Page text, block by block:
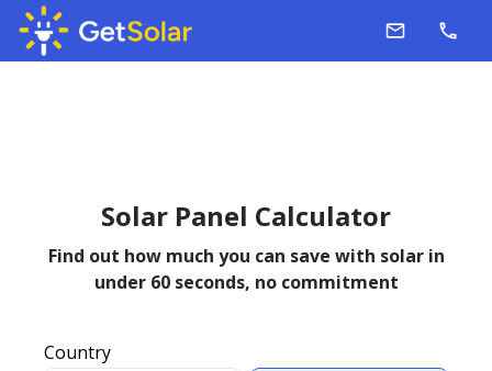
Solar Panel Calculator
Find out how much you can save with solar in
under 60 seconds, no commitment
Country